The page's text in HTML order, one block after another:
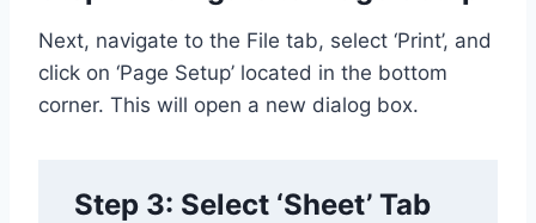
Next, navigate to the File tab, select ‘Print’, and
click on ‘Page Setup’ located in the bottom
corner. This will open a new dialog box.
Step 3: Select ‘Sheet’ Tab